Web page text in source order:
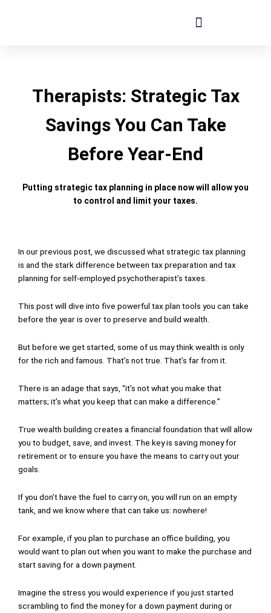
Therapists: Strategic Tax
Savings You Can Take
Before Year-End
Putting strategic tax planning in place now will allow you
to control and limit your taxes.
In ourprevious post , we discussed what strategic tax planning
is and the stark difference between tax preparation and tax
planning for self-employed psychotherapist’s taxes.
This post will dive into five powerful tax plan tools you can take
before the year is over to preserve and build wealth.
But before we get started, some of us may think wealth is only
for the rich and famous. That’s not true. That’s far from it.
There is an adage that says, “it’s not what you make that
matters; it’s what you keep that can make a difference.”
True wealth building creates a financial foundation that will allow
you to budget, save, and invest. The key is saving money for
retirement or to ensure you have the means to carry out your
goals.
If you don’t have the fuel to carry on, you will run on an empty
tank, and we know where that can take us: nowhere!
For example, if you plan to purchase an office building, you
would want to plan out when you want to make the purchase and
start saving for a down payment.
Imagine the stress you would experience if you just started
scrambling to find the money for a down payment during or